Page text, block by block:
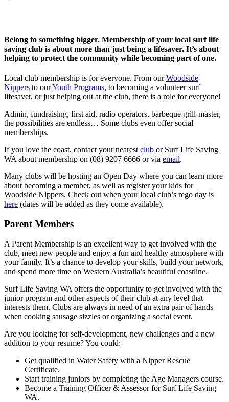
Belong to something bigger. Membership of your local surf life
saving club is about more than just being a lifesaver. It’s about
helping to protect the community while becoming part of one.
Local club membership is for everyone. From ourWoodside
Nippers to ourYouth Programs, to becoming a volunteer surf
lifesaver, or just helping out at the club, there is a role for everyone!
Admin, fundraising, first aid, radio operators, barbeque grill-master,
the possibilities are endless… Some clubs even offer social
memberships.
If you love the coast, contact your nearestclub or Surf Life Saving
WA about membership on (08) 9207 6666 or via email.
Many clubs will be hosting an Open Day where you can learn more
about becoming a member, as well as register your kids for
Woodside Nippers. Check out when your local club’s rego day is
here (dates will be added as they come available).
Parent Members
A Parent Membership is an excellent way to get involved with the
club, meet new people and enjoy a fun and healthy atmosphere with
your family. It’s a chance to develop your skills, build your network,
and spend more time on Western Australia’s beautiful coastline.
Surf Life Saving WA offers the opportunity to get involved with the
junior program and other aspects of their club at any level that
interests them. Clubs are always in need of an extra pair of hands
when cooking sausage sizzles or organizing a social event.
Are you looking for self-development, new challenges and a new
addition to your resume? You could:
Get qualified in Water Safety with a Nipper Rescue
Certificate.
Start training juniors by completing the Age Managers course.
Become a Training Officer & Assessor for Surf Life Saving
WA.